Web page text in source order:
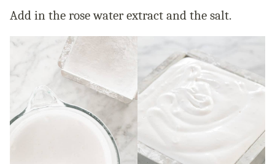
Add in the rose water extract and the salt.